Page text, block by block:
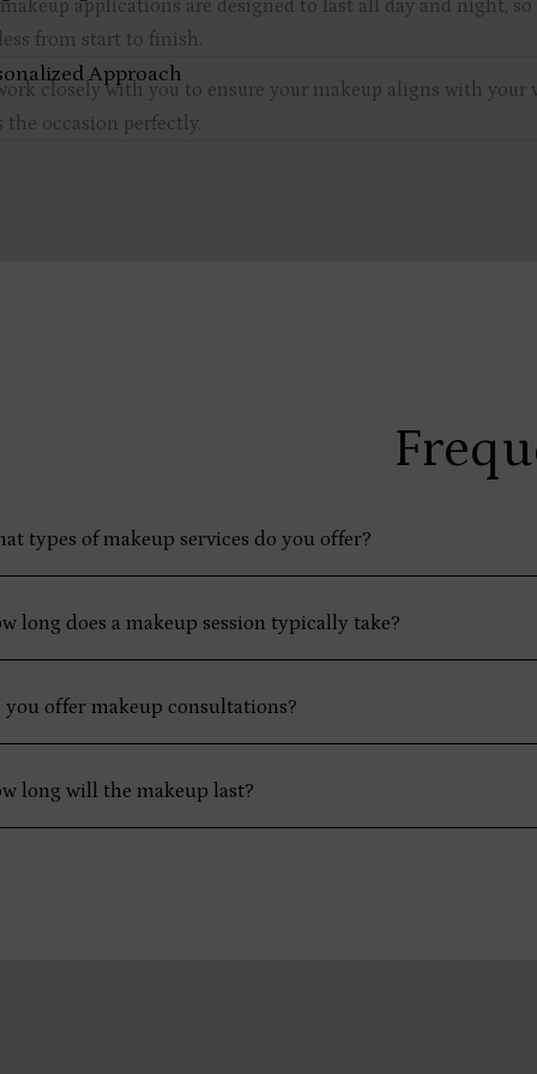
applications are designed to last all day and night,
from start to finish.
Approach
closely with you to ensure your makeup aligns with your
the occasion perfectly.
types of makeup services do you offer?
long does a makeup session typically take?
you offer makeup consultations?
long will the makeup last?